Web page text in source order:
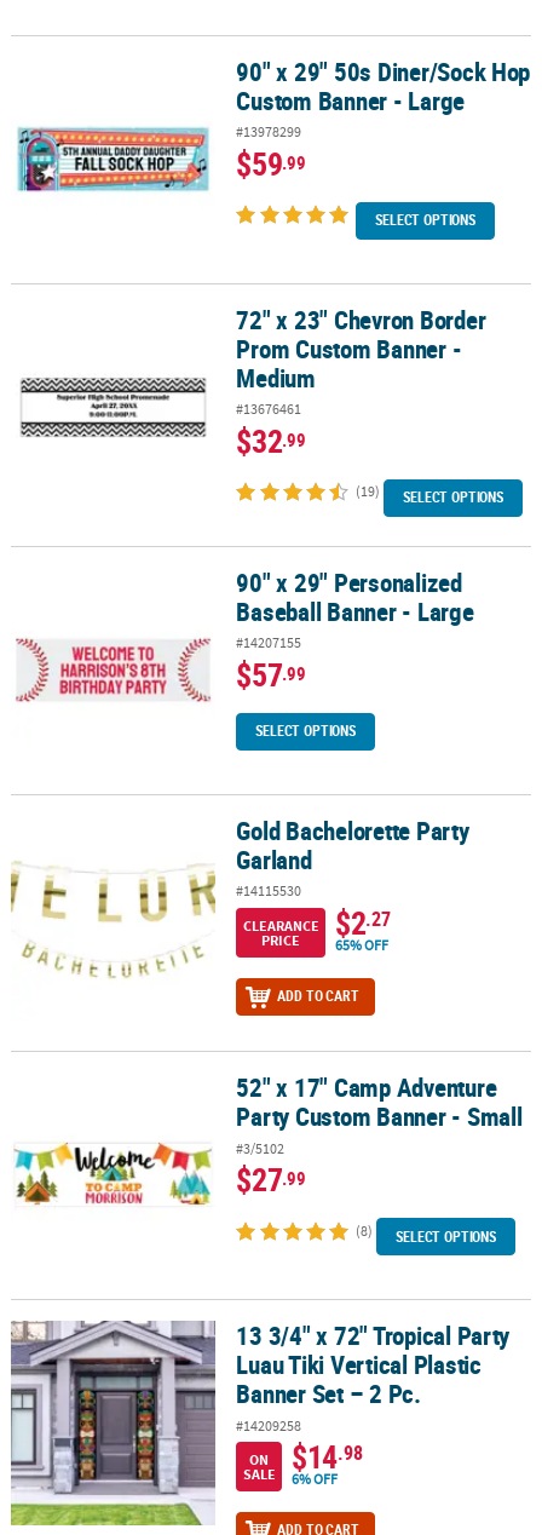
90" x 29" 50s Diner/Sock Hop Custom Banner - Large
90" x 29" 50s Diner/Sock Hop
Custom Banner - Large
#13978299
$59.99
SELECT OPTIONS
72" x 23" Chevron Border Prom Custom Banner - Medium
72" x 23" Chevron Border
Prom Custom Banner -
Medium
#13676461
$32.99
(19) SELECT OPTIONS
90" x 29" Personalized Baseball Banner - Large
90" x 29" Personalized
Baseball Banner - Large
#14207155
$57.99
SELECT OPTIONS
Gold Bachelorette Party GarlandGold Bachelorette Party
Garland
#14115530
CLEARANCE
PRICE
$2.27
65% OFF
ADD TO CART
52" x 17" Camp Adventure Party Custom Banner - Small
52" x 17" Camp Adventure
Party Custom Banner - Small
#3/5102
$27.99
(8) SELECT OPTIONS
13 3/4" x 72" Tropical Party Luau Tiki Vertical Plastic Banner Set –
13 3/4" x 72" Tropical Party
Luau Tiki Vertical Plastic
Banner Set – 2 Pc.
#14209258
ON
SALE
$14.98
6% OFF
ADD TO CART